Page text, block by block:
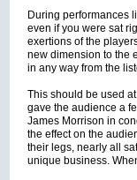
During performances
even if you were sat
exertions of the
new dimension to the
in any way from the
This should be used
gave the audience a
James Morrison in
the effect on the
their legs, nearly all
unique business.